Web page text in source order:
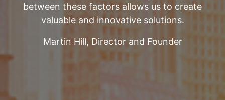
between these factors allows us to create
valuable and innovative solutions.
Martin Hill, Director and Founder